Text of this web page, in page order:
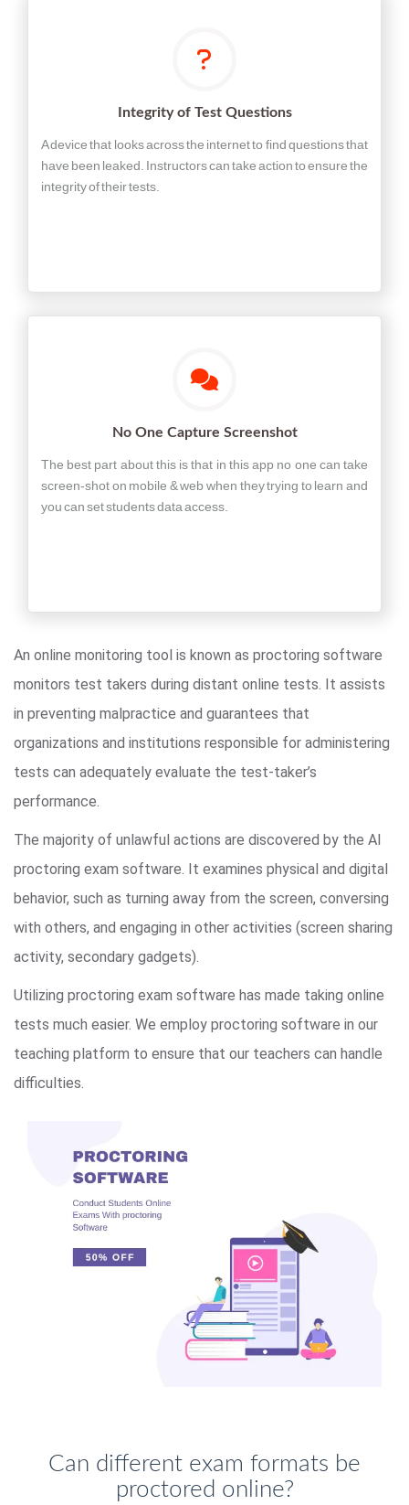
Integrity of Test Questions
A device that looks across the internet to find questions that
have been leaked. Instructors can take action to ensure the
integrity of their tests.
No One Capture Screenshot
The best part about this is that in this app no one can take
screen-shot on mobile & web when they trying to learn and
you can set students data access.
An online monitoring tool is known as proctoring software
monitors test takers during distant online tests. It assists
in preventing malpractice and guarantees that
organizations and institutions responsible for administering
tests can adequately evaluate the test-taker’s
performance.
The majority of unlawful actions are discovered by the AI
proctoring exam software. It examines physical and digital
behavior, such as turning away from the screen, conversing
with others, and engaging in other activities (screen sharing
activity, secondary gadgets).
Utilizing proctoring exam software has made taking online
tests much easier. We employ proctoring software in our
teaching platform to ensure that our teachers can handle
difficulties.
Can different exam formats be
proctored online?